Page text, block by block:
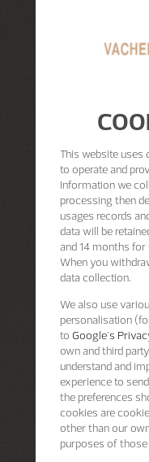
This website uses
to operate and
Information we
processing then
usages records
data will be
and 14 months for
When you
data collection.
We also use
personalisation
to Google's
own and third
understand and
experience to
the preferences
cookies are
other than our
purposes of those